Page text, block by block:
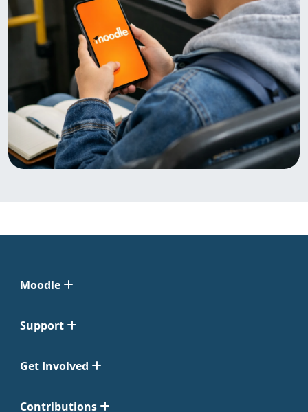
Moodle
Support
Get Involved
Contributions